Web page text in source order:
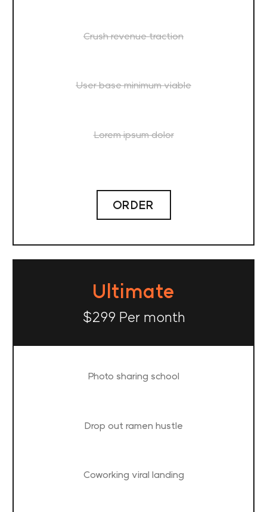
Crush revenue traction
User base minimum viable
Lorem ipsum dolor
ORDER
Ultimate
$299 Per month
Photo sharing school
Drop out ramen hustle
Coworking viral landing